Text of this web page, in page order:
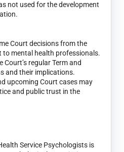
not used for the development
Court decisions from the
to mental health professionals.
regular Term and
and their implications.
upcoming Court cases may
and public trust in the
Service Psychologists is